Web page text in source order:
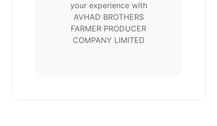
your experience with
AVHAD BROTHERS
FARMER PRODUCER
COMPANY LIMITED